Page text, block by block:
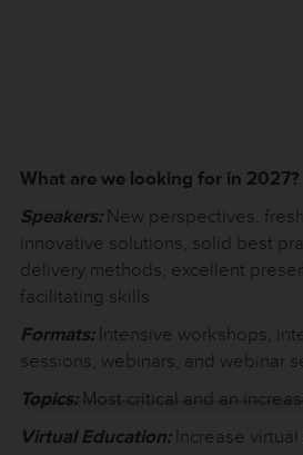
What are we looking for in 2027?
Speakers:New perspectives,
innovative solutions, solid best
delivery methods, excellent
facilitating skills
Formats:Intensive workshops,
sessions, webinars, and webinar
Topics:Most critical and an
Virtual Education:Increase virtual